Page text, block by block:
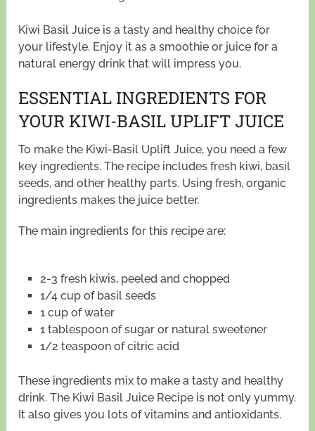
Kiwi Basil Juice is a tasty and healthy choice for
your lifestyle. Enjoy it as a smoothie or juice for a
natural energy drink that will impress you.
ESSENTIAL INGREDIENTS FOR
YOUR KIWI-BASIL UPLIFT JUICE
To make the Kiwi-Basil Uplift Juice, you need a few
key ingredients. The recipe includes fresh kiwi, basil
seeds, and other healthy parts. Using fresh, organic
ingredients makes the juice better.
The main ingredients for this recipe are:
2-3 fresh kiwis, peeled and chopped
1/4 cup of basil seeds
1 cup of water
1 tablespoon of sugar or natural sweetener
1/2 teaspoon of citric acid
These ingredients mix to make a tasty and healthy
drink. The Kiwi Basil Juice Recipe is not only yummy.
It also gives you lots of vitamins and antioxidants.